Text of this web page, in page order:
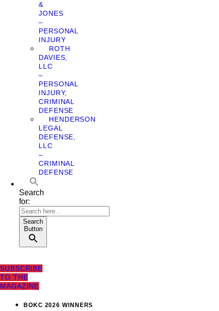
&
JONES
–
PERSONAL
INJURY
ROTH
DAVIES,
LLC
–
PERSONAL
INJURY,
CRIMINAL
DEFENSE
HENDERSON
LEGAL
DEFENSE,
LLC
–
CRIMINAL
DEFENSE
Search
for:
Search
Button
SUBSCRIBE
TO THE
MAGAZINE
BOKC 2026 WINNERS